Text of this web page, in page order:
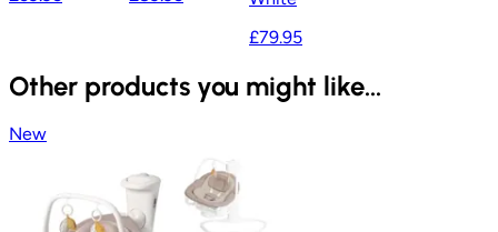
£79.95
Other products you might like...
New